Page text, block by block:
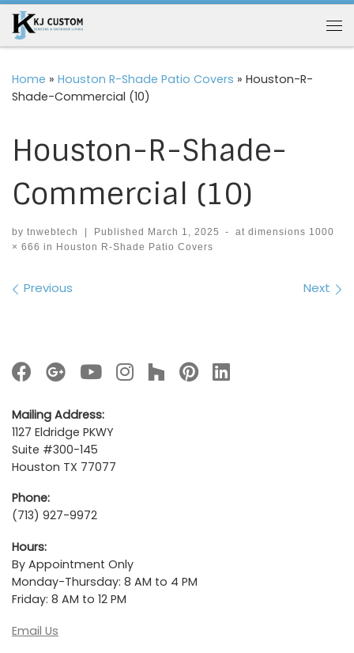
Skip to content
Home » Houston R-Shade Patio Covers » Houston-R-
Shade-Commercial (10)
Houston-R-Shade-
Commercial (10)
by tnwebtech Published March 1, 2025 - at dimensions 1000
× 666 in Houston R-Shade Patio Covers
Images navigation
Previous Next
Mailing Address:
1127 Eldridge PKWY
Suite #300-145
Houston TX 77077
Phone:
(713) 927-9972
Hours:
By Appointment Only
Monday-Thursday: 8 AM to 4 PM
Friday: 8 AM to 12 PM
Email Us